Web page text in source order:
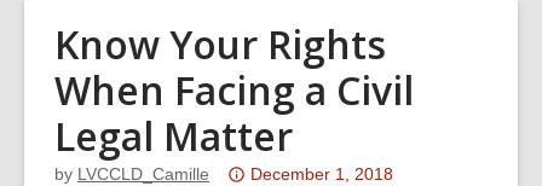
Know Your Rights
When Facing a Civil
Legal Matter
by LVCCLD_Camille
Attention:
December 1, 2018